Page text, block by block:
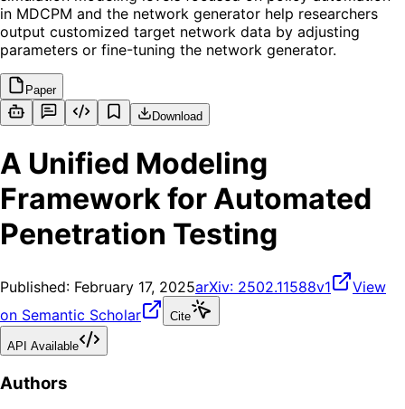
in MDCPM and the network generator help researchers
output customized target network data by adjusting
parameters or fine-tuning the network generator.
Paper
Download
A Unified Modeling
Framework for Automated
Penetration Testing
Published: February 17, 2025arXiv: 2502.11588v1
View
on Semantic Scholar
Cite
API Available
Authors